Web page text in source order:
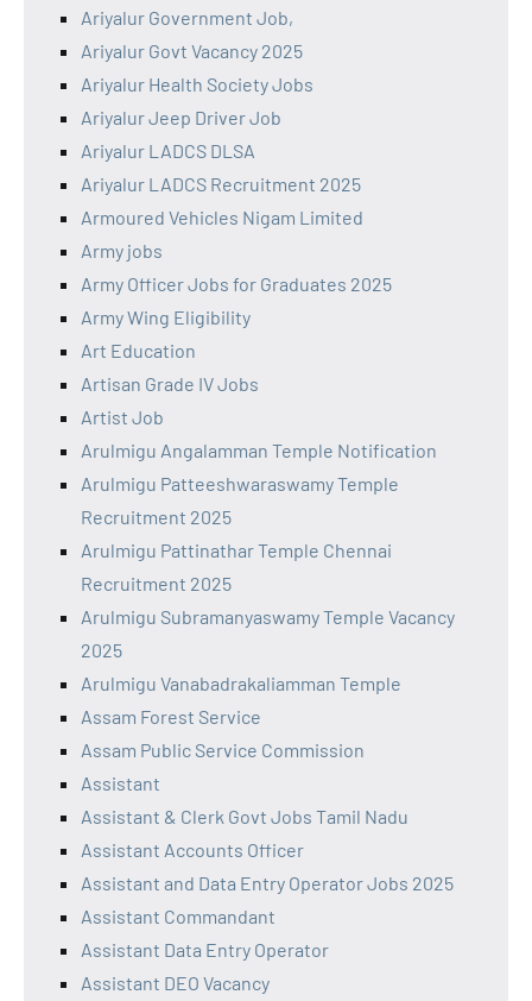
Ariyalur Government Job,
Ariyalur Govt Vacancy 2025
Ariyalur Health Society Jobs
Ariyalur Jeep Driver Job
Ariyalur LADCS DLSA
Ariyalur LADCS Recruitment 2025
Armoured Vehicles Nigam Limited
Army jobs
Army Officer Jobs for Graduates 2025
Army Wing Eligibility
Art Education
Artisan Grade IV Jobs
Artist Job
Arulmigu Angalamman Temple Notification
Arulmigu Patteeshwaraswamy Temple
Recruitment 2025
Arulmigu Pattinathar Temple Chennai
Recruitment 2025
Arulmigu Subramanyaswamy Temple Vacancy
2025
Arulmigu Vanabadrakaliamman Temple
Assam Forest Service
Assam Public Service Commission
Assistant
Assistant & Clerk Govt Jobs Tamil Nadu
Assistant Accounts Officer
Assistant and Data Entry Operator Jobs 2025
Assistant Commandant
Assistant Data Entry Operator
Assistant DEO Vacancy